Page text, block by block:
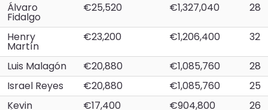
Álvaro
Fidalgo
€25,520 €1,327,040 28
Henry
Martín
€23,200 €1,206,400 32
Luis Malagón €20,880 €1,085,760
28
Israel Reyes
€20,880 €1,085,760
25
Kevin
€17,400 €904,800 26